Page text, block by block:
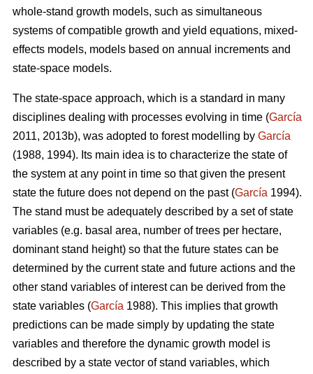
whole-stand growth models, such as simultaneous
systems of compatible growth and yield equations, mixed-
effects models, models based on annual increments and
state-space models.
The state-space approach, which is a standard in many
disciplines dealing with processes evolving in time (García
2011, 2013b), was adopted to forest modelling by García
(1988, 1994). Its main idea is to characterize the state of
the system at any point in time so that given the present
state the future does not depend on the past (García 1994).
The stand must be adequately described by a set of state
variables (e.g. basal area, number of trees per hectare,
dominant stand height) so that the future states can be
determined by the current state and future actions and the
other stand variables of interest can be derived from the
state variables (García 1988). This implies that growth
predictions can be made simply by updating the state
variables and therefore the dynamic growth model is
described by a state vector of stand variables, which